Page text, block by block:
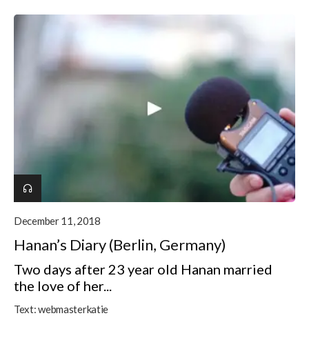
December 11, 2018
Hanan’s Diary (Berlin, Germany)
Two days after 23 year old Hanan married
the love of her...
Text:webmasterkatie